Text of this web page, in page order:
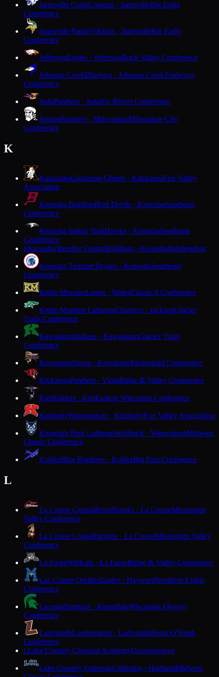
Janesville CraigCougars · JanesvilleBig Eight
Conference
Janesville ParkerVikings · JanesvilleBig Eight
Conference
JeffersonEagles · JeffersonRock Valley Conference
Johnson CreekBluejays · Johnson CreekTrailways
Conference
JudaPanthers · JudaSix Rivers Conference
JuneauPioneers · MilwaukeeMilwaukee City
Conference
K
KaukaunaGalloping Ghosts · KaukaunaFox Valley
Association
Kenosha BradfordRed Devils · KenoshaSoutheast
Conference
Kenosha Indian TrailHawks · KenoshaSoutheast
Conference
KKenosha Reuther CentralBulldogs · KenoshaIndependent
Kenosha TremperTrojans · KenoshaSoutheast
Conference
Kettle MoraineLasers · WalesClassic 8 Conference
Kettle Moraine LutheranChargers · JacksonGlacier
Trails Conference
KewaskumIndians · KewaskumGlacier Trails
Conference
KewauneeStorm · KewauneePackerland Conference
KickapooPanthers · ViolaRidge & Valley Conference
KielRaiders · KielEastern Wisconsin Conference
KimberlyPapermakers · KimberlyFox Valley Association
Kingdom Prep LutheranWolfpack · WauwatosaMidwest
Classic Conference
KohlerBlue Bombers · KohlerBig East Conference
L
La Crosse CentralRiverHawks · La CrosseMississippi
Valley Conference
La Crosse LoganRangers · La CrosseMississippi Valley
Conference
La FargeWildcats · La FargeRidge & Valley Conference
Lac Courte OreillesEagles · HaywardNorthern Lights
Conference
LaconiaSpartans · RosendaleWisconsin Flyway
Conference
LadysmithLumberjacks · LadysmithHeart O'North
Conference
LLake Country Classical AcademyOconomowoc
Lake Country LutheranLightning · HartlandMidwest